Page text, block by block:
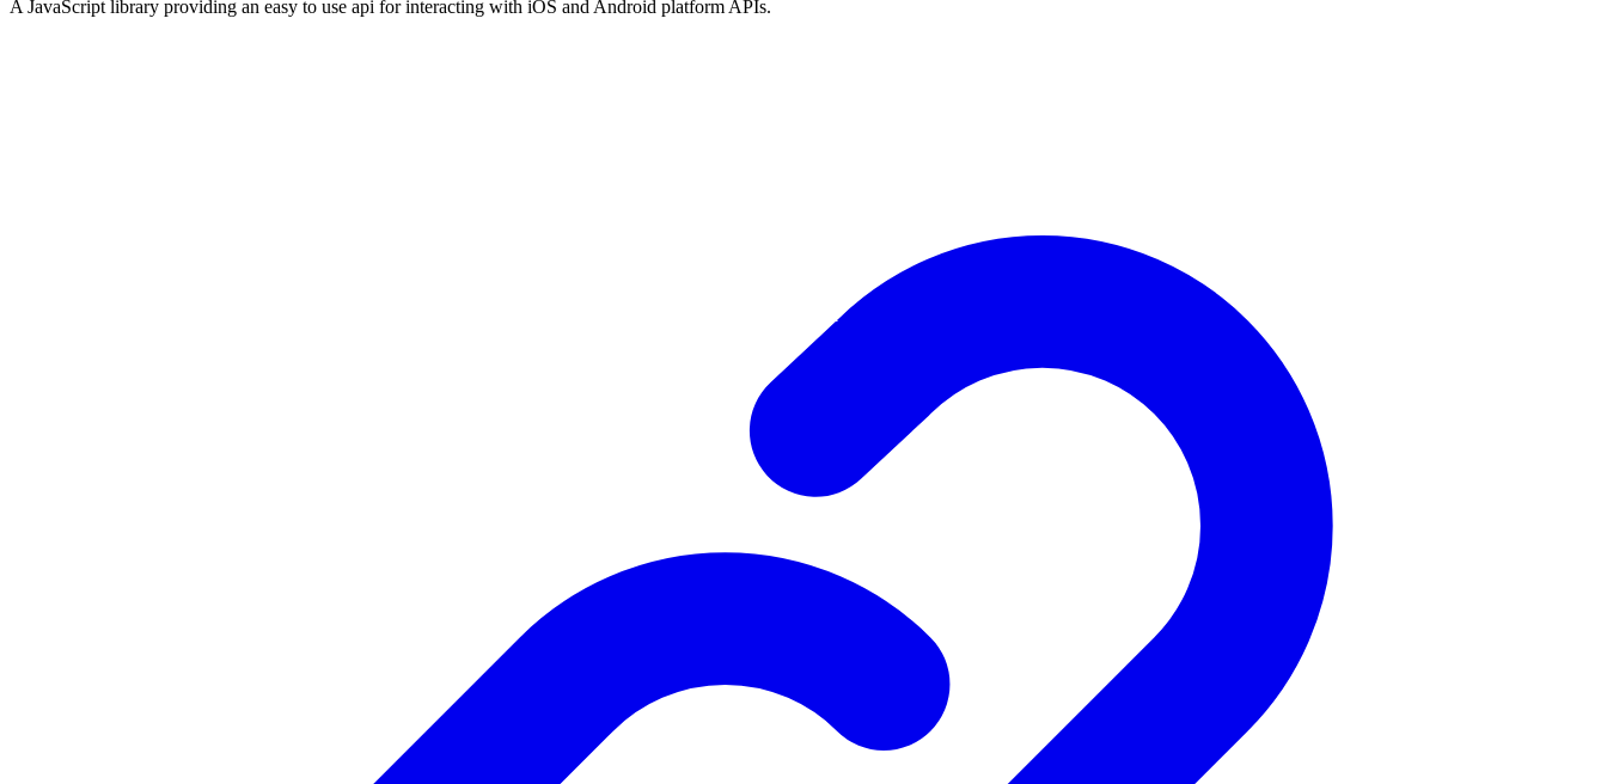
A JavaScript library providing an easy to use api for interacting with iOS and Android platform APIs.